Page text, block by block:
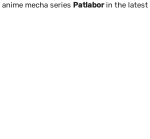
mecha series Patlaborin the latest